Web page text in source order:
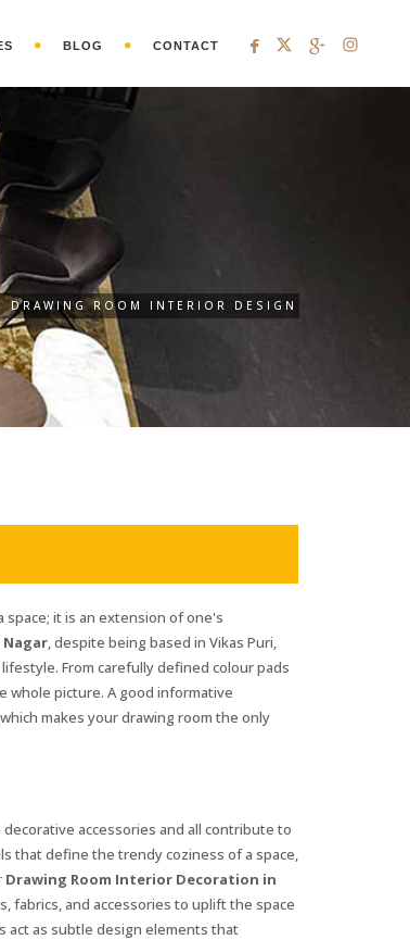
BLOG CONTACT
DRAWING ROOM INTERIOR DESIGN
it is an extension of one's
, despite being based in Vikas Puri,
From carefully defined colour pads
picture. A good informative
makes your drawing room the only
accessories and all contribute to
that define the trendy coziness of a space,
Drawing Room Interior Decoration in
fabrics, and accessories to uplift the space
act as subtle design elements that